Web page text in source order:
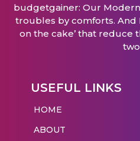
budgetgainer: Our
troubles by comforts. And
on the cake’ that reduce
USEFUL LINKS
HOME
ABOUT